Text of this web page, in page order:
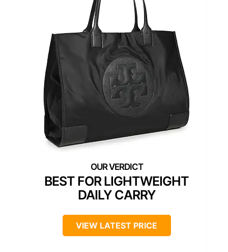
BEST FOR LIGHTWEIGHT
DAILY CARRY
VIEW LATEST PRICE